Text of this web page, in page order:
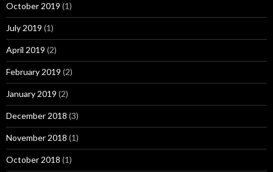
October 2019 (1)
July 2019 (1)
April 2019 (2)
February 2019 (2)
January 2019 (2)
December 2018 (3)
November 2018 (1)
October 2018 (1)